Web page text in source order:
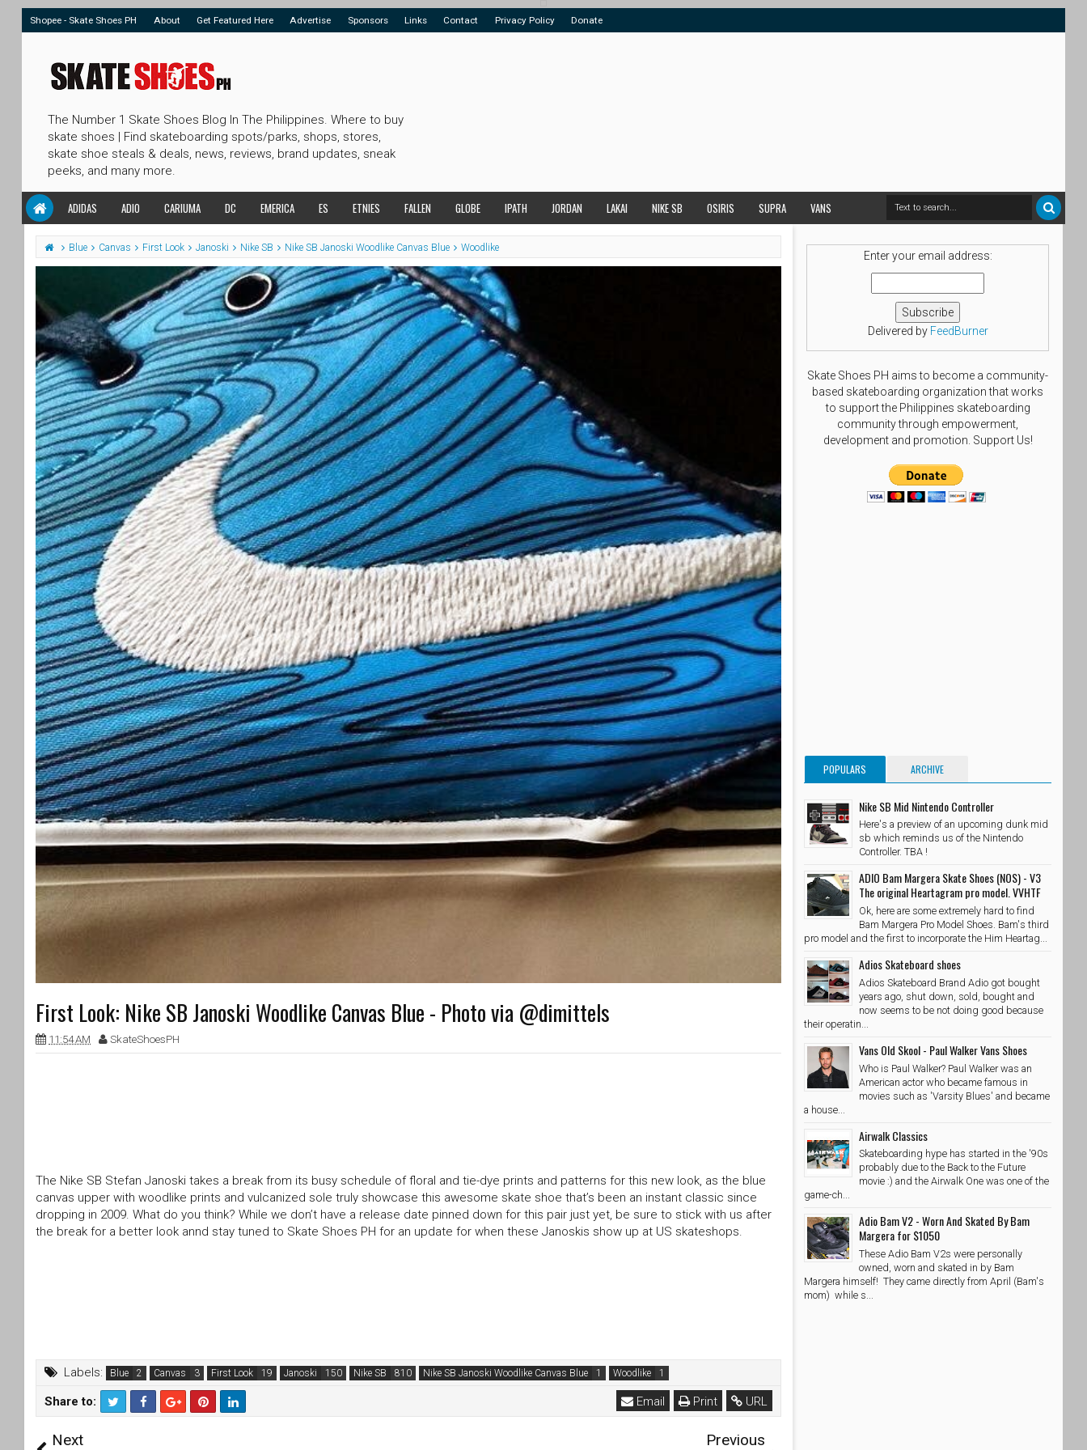
Shopee - Skate Shoes PH About Get Featured Here Advertise Sponsors Links Contact Privacy Policy Donate
The Number 1 Skate Shoes Blog In The Philippines. Where to buy
skate shoes | Find skateboarding spots/parks, shops, stores,
skate shoe steals & deals, news, reviews, brand updates, sneak
peeks, and many more.
ADIDAS ADIO CARIUMA DC EMERICA ES ETNIES FALLEN GLOBE IPATH JORDAN LAKAI NIKE SB OSIRIS SUPRA VANS
Blue Canvas First Look Janoski Nike SB Nike SB Janoski Woodlike Canvas Blue Woodlike
First Look: Nike SB Janoski Woodlike Canvas Blue - Photo via @dimittels
11:54 AM SkateShoesPH
The Nike SB Stefan Janoski takes a break from its busy schedule of floral and tie-dye prints and patterns for this new look, as the blue
canvas upper with woodlike prints and vulcanized sole truly showcase this awesome skate shoe that’s been an instant classic since
dropping in 2009. What do you think? While we don’t have a release date pinned down for this pair just yet, be sure to stick with us after
the break for a better look annd stay tuned to Skate Shoes PH for an update for when these Janoskis show up at US skateshops.
Labels: Blue Canvas First Look Janoski Nike SB Nike SB Janoski Woodlike Canvas Blue Woodlike
Share to:
T
F
URL
Print
Email
Next Previous
Enter your email address:
Delivered by FeedBurner
Skate Shoes PH aims to become a community-
based skateboarding organization that works
to support the Philippines skateboarding
community through empowerment,
development and promotion. Support Us!
POPULARS ARCHIVE
Nike SB Mid Nintendo Controller
Here's a preview of an upcoming dunk mid
sb which reminds us of the Nintendo
Controller. TBA !
ADIO Bam Margera Skate Shoes (NOS) - V3
The original Heartagram pro model. VVHTF
Ok, here are some extremely hard to find
Bam Margera Pro Model Shoes. Bam's third
pro model and the first to incorporate the Him Heartag...
Adios Skateboard shoes
Adios Skateboard Brand Adio got bought
years ago, shut down, sold, bought and
now seems to be not doing good because
their operatin...
Vans Old Skool - Paul Walker Vans Shoes
Who is Paul Walker? Paul Walker was an
American actor who became famous in
movies such as 'Varsity Blues' and became
a house...
Airwalk Classics
Skateboarding hype has started in the '90s
probably due to the Back to the Future
movie :) and the Airwalk One was one of the
game-ch...
Adio Bam V2 - Worn And Skated By Bam
Margera for $1050
These Adio Bam V2s were personally
owned, worn and skated in by Bam
Margera himself! They came directly from April (Bam's
mom) while s...